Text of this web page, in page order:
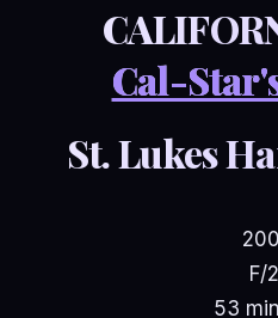
Cal-
St. Lukes
F/
53